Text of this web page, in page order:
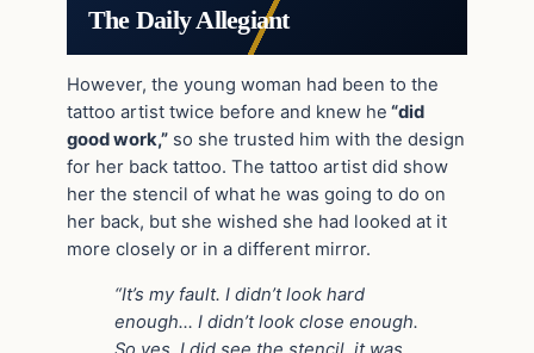
The Daily Allegiant
However, the young woman had been to the
tattoo artist twice before and knew he “did
good work,” so she trusted him with the design
for her back tattoo. The tattoo artist did show
her the stencil of what he was going to do on
her back, but she wished she had looked at it
more closely or in a different mirror.
“It’s my fault. I didn’t look hard
enough… I didn’t look close enough.